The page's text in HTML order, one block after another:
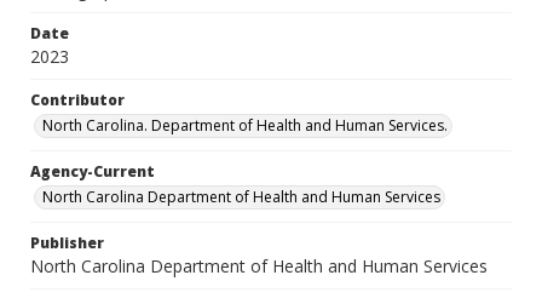
Date
2023
Contributor
North Carolina. Department of Health and Human Services.
Agency-Current
North Carolina Department of Health and Human Services
Publisher
North Carolina Department of Health and Human Services